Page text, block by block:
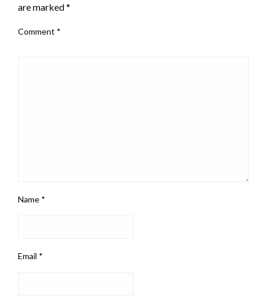
are marked*
Comment *
Name *
Email *